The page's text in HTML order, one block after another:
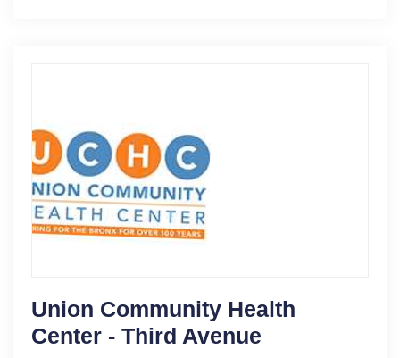
Union Community Health
Center - Third Avenue